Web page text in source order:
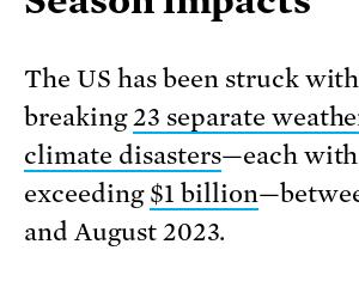
The US has been struck
breaking23 separate
climate disasters—each with
exceeding $1 billion
and August 2023.